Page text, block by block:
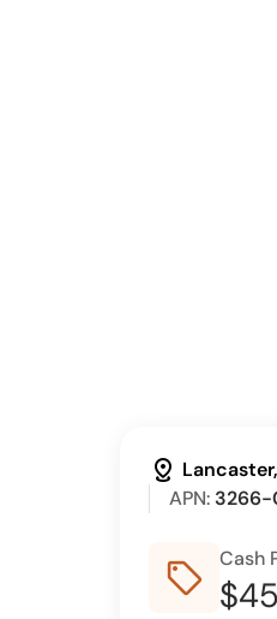
distance
APN: 3266-
Cash